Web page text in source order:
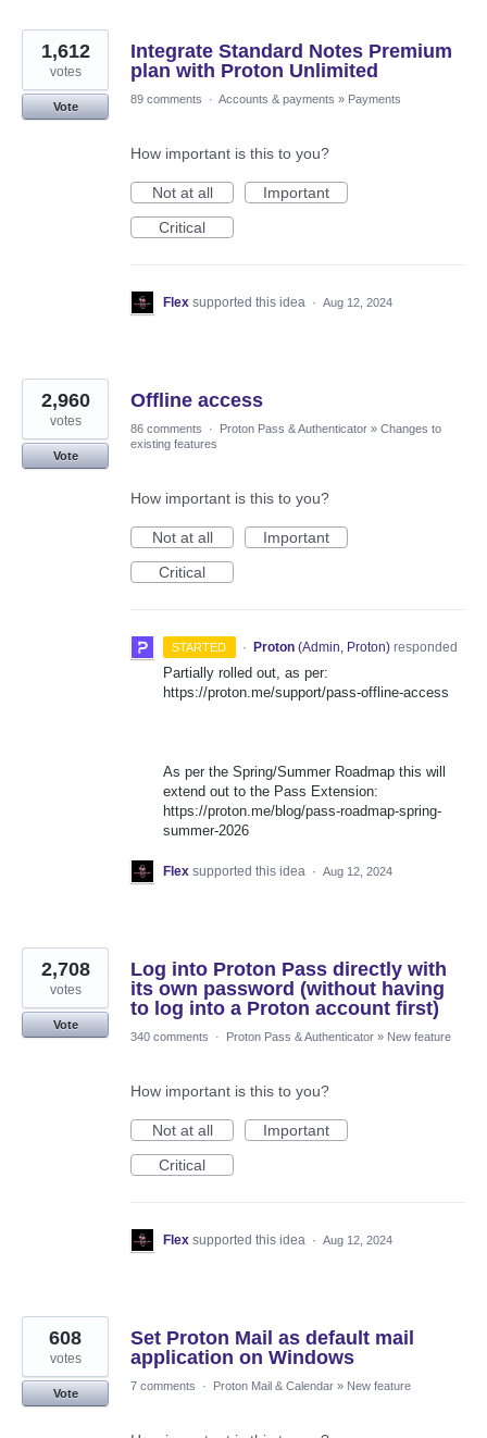
Integrate Standard Notes Premium
plan with Proton Unlimited
1,612
votes
Vote
89 comments · Accounts & payments » Payments
How important is this to you?
Not at all
Important
Critical
Flex supported this idea · Aug 12, 2024
Offline access
2,960
votes
Vote
86 comments · Proton Pass & Authenticator » Changes to
existing features
How important is this to you?
Not at all
Important
Critical
STARTED · Proton (Admin, Proton)responded
Partially rolled out, as per:
https://proton.me/support/pass-offline-access
As per the Spring/Summer Roadmap this will
extend out to the Pass Extension:
https://proton.me/blog/pass-roadmap-spring-
summer-2026
Flex supported this idea · Aug 12, 2024
Log into Proton Pass directly with
its own password (without having
to log into a Proton account first)
2,708
votes
Vote
340 comments
· Proton Pass & Authenticator » New feature
How important is this to you?
Not at all
Important
Critical
Flex supported this idea · Aug 12, 2024
Set Proton Mail as default mail
application on Windows
608
votes
Vote
7 comments · Proton Mail & Calendar » New feature